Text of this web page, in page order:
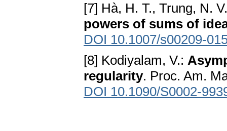
[7] Hà, H. T., Trung, N.
powers of sums of
DOI 10.1007/s00209-
[8] Kodiyalam, V.:
regularity. Proc. Am.
DOI 10.1090/S0002-